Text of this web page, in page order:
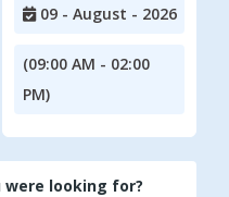
09 - August - 2026
(09:00 AM - 02:00
PM)
were looking for?